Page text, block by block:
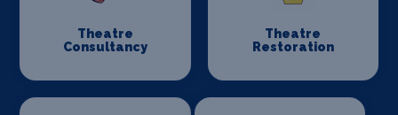
Theatre
Consultancy
Theatre
Restoration